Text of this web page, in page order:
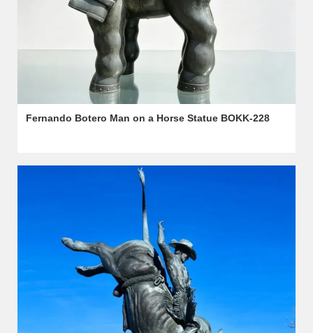
Fernando Botero Man on a Horse Statue BOKK-228